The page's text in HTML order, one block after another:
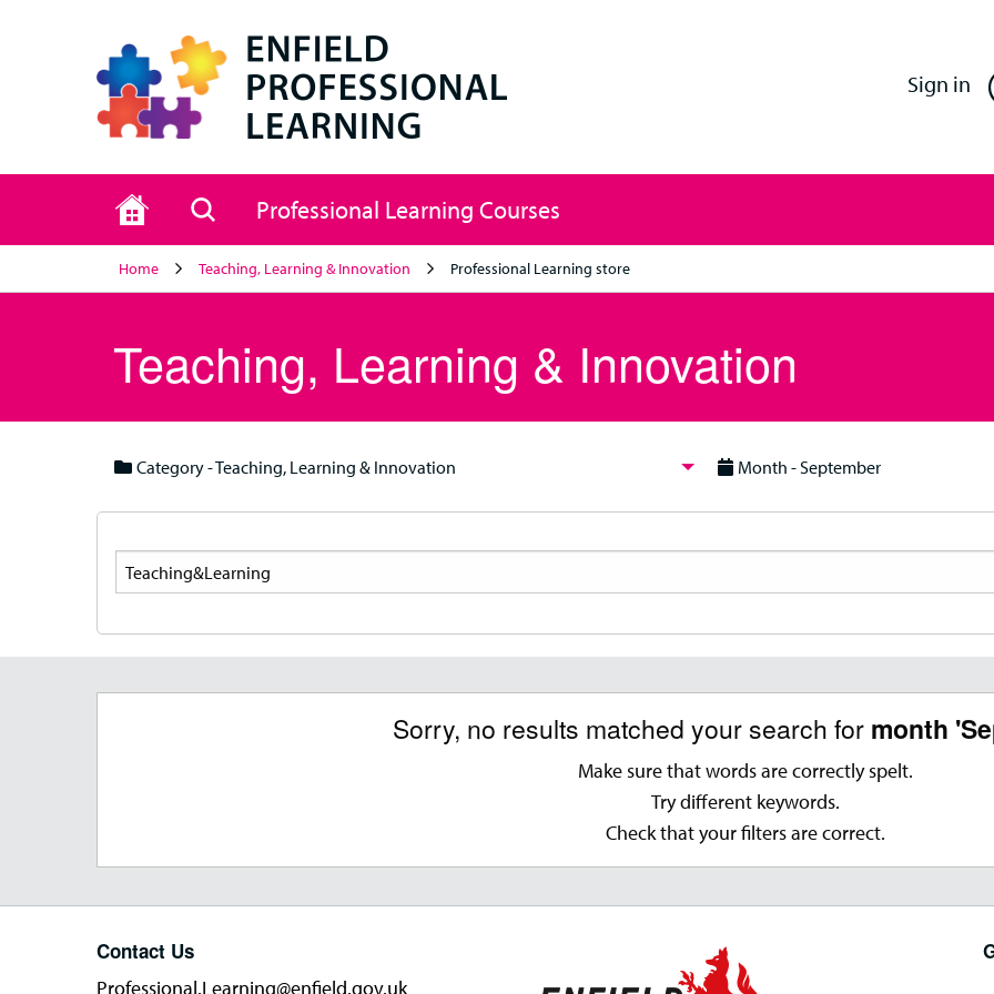
Sign in
Home Search
Professional Learning Courses
Home Teaching, Learning & Innovation Professional Learning store
Teaching, Learning & Innovation
Category - Teaching, Learning & Innovation
Month - September
Search
Sorry, no results matched your search for month
Make sure that words are correctly spelt.
Try different keywords.
Check that your filters are correct.
Contact Us
Professional.Learning@enfield.gov.uk